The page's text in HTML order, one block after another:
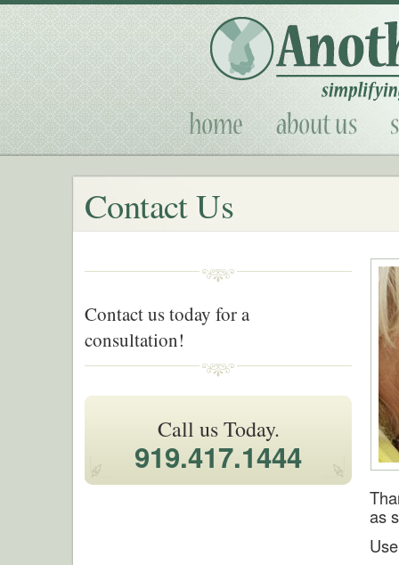
Contact Us
Contact us today for a
consultation!
Call us Today.
919.417.1444
as